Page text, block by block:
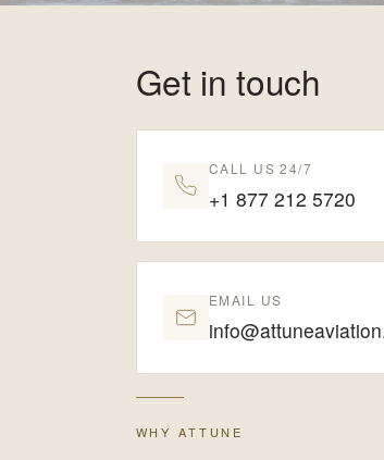
Get in touch
CALL US 24/7
+1 877 212 5720
EMAIL US
WHY ATTUNE